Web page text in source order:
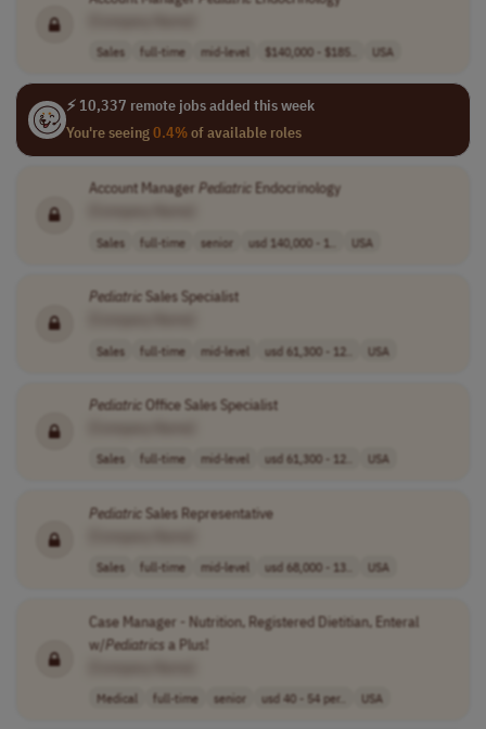
Sales full-time mid-level $140,000 - $185.. USA
⚡ 10,337 remote jobs added this week
You're seeing0.4%of available roles
Account Manager Pediatric Endocrinology
Sales full-time senior usd 140,000 - 1.. USA
Pediatric Sales Specialist
Sales full-time mid-level usd 61,300 - 12.. USA
Pediatric Office Sales Specialist
Sales full-time mid-level usd 61,300 - 12.. USA
Pediatric Sales Representative
Sales full-time mid-level usd 68,000 - 13.. USA
Case Manager - Nutrition, Registered Dietitian, Enteral
w/Pediatrics a Plus!
Medical full-time senior usd 40 - 54 per.. USA